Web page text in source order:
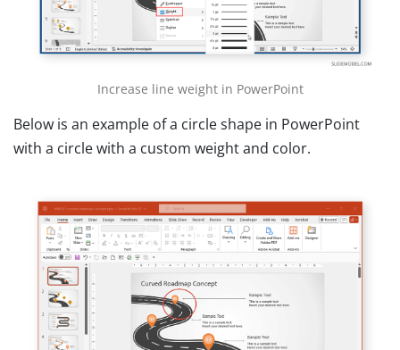
Increase line weight in PowerPoint
Below is an example of a circle shape in PowerPoint
with a circle with a custom weight and color.